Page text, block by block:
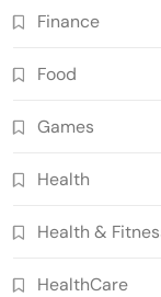
Finance
Food
Games
Health
Health &
HealthCare